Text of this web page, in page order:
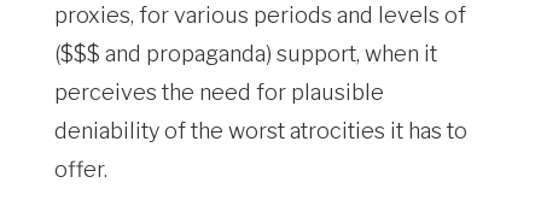
proxies, for various periods and levels of
($$$ and propaganda) support, when it
perceives the need for plausible
deniability of the worst atrocities it has to
offer.